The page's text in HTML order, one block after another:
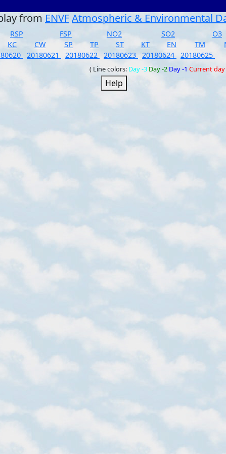
from ENVFAtmospheric & Environmental
RSP FSP NO2 SO2 O3
KC CW SP TP ST KT EN TM
20180621 20180622 20180623 20180624 20180625
( Line colors: Day -3 Day -2 Day -1 Current day
Help